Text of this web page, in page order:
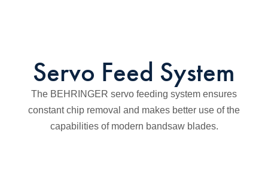
Servo Feed System
The BEHRINGER servo feeding system ensures
constant chip removal and makes better use of the
capabilities of modern bandsaw blades.